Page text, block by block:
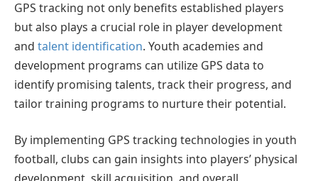
GPS tracking not only benefits established players
but also plays a crucial role in player development
and talent identification. Youth academies and
development programs can utilize GPS data to
identify promising talents, track their progress, and
tailor training programs to nurture their potential.
By implementing GPS tracking technologies in youth
football, clubs can gain insights into players’ physical